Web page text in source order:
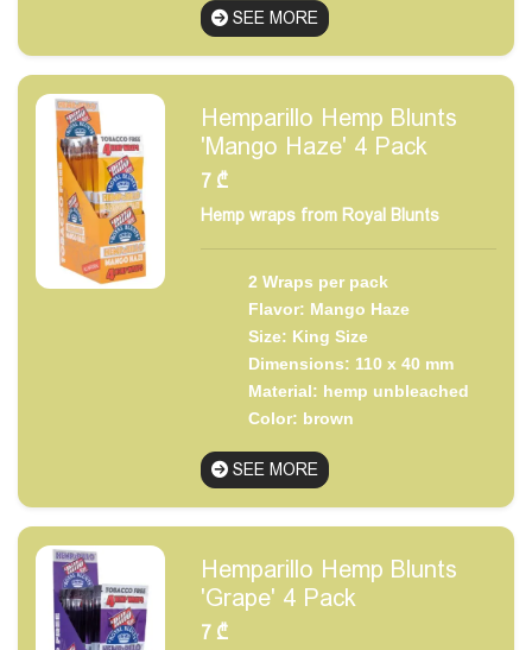
SEE MORE
Hemparillo Hemp Blunts
'Mango Haze' 4 Pack
7 ₾
Hemp wraps from Royal Blunts
2 Wraps per pack
Flavor: Mango Haze
Size: King Size
Dimensions: 110 x 40 mm
Material: hemp unbleached
Color: brown
SEE MORE
Hemparillo Hemp Blunts
'Grape' 4 Pack
7 ₾